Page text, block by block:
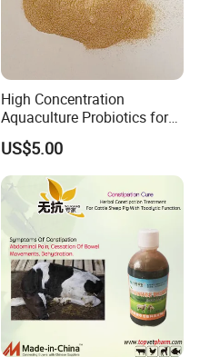
High Concentration
Aquaculture Probiotics for
Fish and Shrimp Pond
Water Treatment
US$5.00